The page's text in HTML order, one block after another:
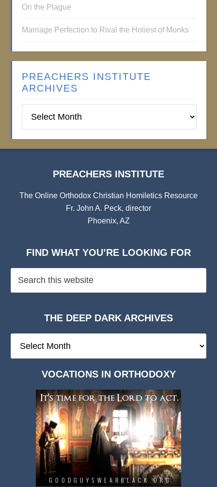
On the Plague
Marriage Perfection to Rival the Holiest of Monks
PREACHERS INSTITUTE
ARCHIVES
Institute
PREACHERS INSTITUTE
The Online Orthodox Christian Homiletics Resource
Fr. John A. Peck, director
Phoenix, AZ
FIND WHAT YOU’RE LOOKING FOR
THE DEEP DARK ARCHIVES
Deep
VOCATIONS IN ORTHODOXY